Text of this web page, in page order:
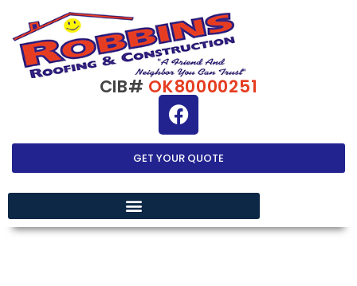
CIB# OK80000251
GET YOUR QUOTE